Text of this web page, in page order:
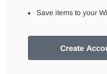
Save items to your
Create